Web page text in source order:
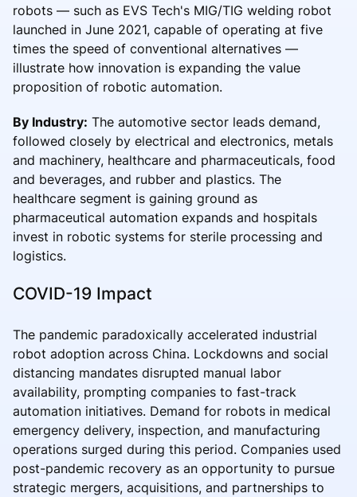
robots — such as EVS Tech's MIG/TIG welding robot
launched in June 2021, capable of operating at five
times the speed of conventional alternatives —
illustrate how innovation is expanding the value
proposition of robotic automation.
By Industry: The automotive sector leads demand,
followed closely by electrical and electronics, metals
and machinery, healthcare and pharmaceuticals, food
and beverages, and rubber and plastics. The
healthcare segment is gaining ground as
pharmaceutical automation expands and hospitals
invest in robotic systems for sterile processing and
logistics.
COVID-19 Impact
The pandemic paradoxically accelerated industrial
robot adoption across China. Lockdowns and social
distancing mandates disrupted manual labor
availability, prompting companies to fast-track
automation initiatives. Demand for robots in medical
emergency delivery, inspection, and manufacturing
operations surged during this period. Companies used
post-pandemic recovery as an opportunity to pursue
strategic mergers, acquisitions, and partnerships to